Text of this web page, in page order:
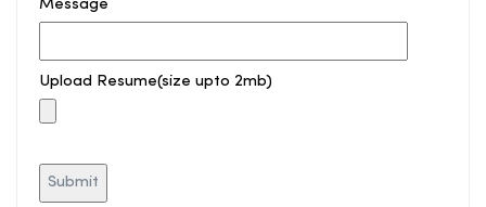
Message
Upload Resume(size upto 2mb)